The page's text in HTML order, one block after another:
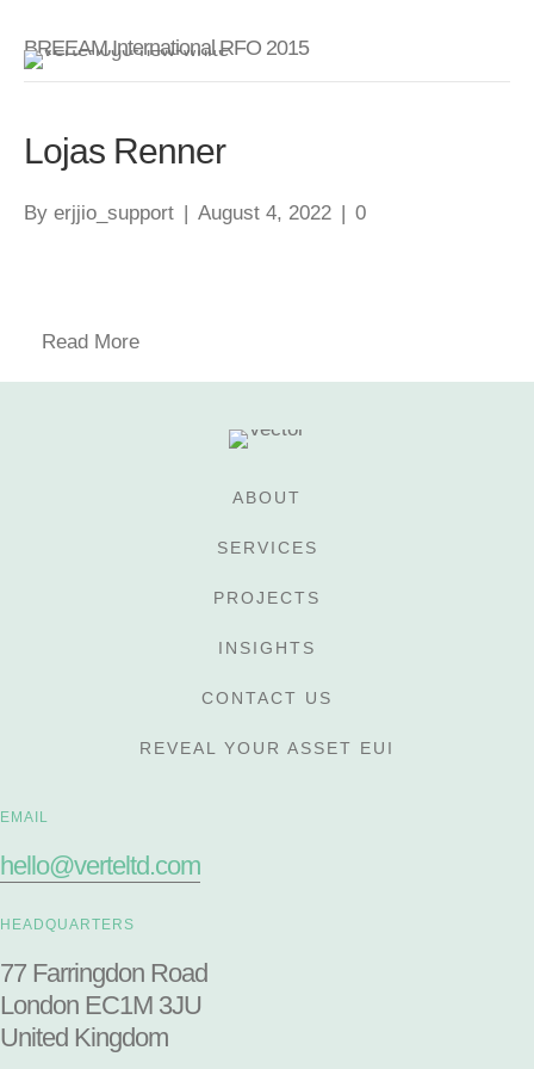
BREEAM International RFO 2015
Lojas Renner
By erjjio_support | August 4, 2022 | 0
Read More
ABOUT
SERVICES
PROJECTS
INSIGHTS
CONTACT US
REVEAL YOUR ASSET EUI
EMAIL
hello@verteltd.com
HEADQUARTERS
77 Farringdon Road
London EC1M 3JU
United Kingdom